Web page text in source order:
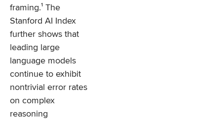
framing.¹ The
Stanford AI Index
further shows that
leading large
language models
continue to exhibit
nontrivial error rates
on complex
reasoning